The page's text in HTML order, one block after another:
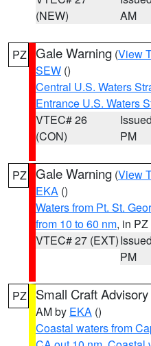
(NEW)
AM
PZ Gale Warning (View
SEW ()
Central U.S. Waters
Entrance U.S. Waters
VTEC# 26
(CON)
PM
PZ Gale Warning (View
EKA ()
Waters from Pt. St.
from 10 to 60 nm, in PZ
VTEC# 27 (EXT)
PM
PZ Small Craft Advisory
AM by EKA ()
Coastal waters from